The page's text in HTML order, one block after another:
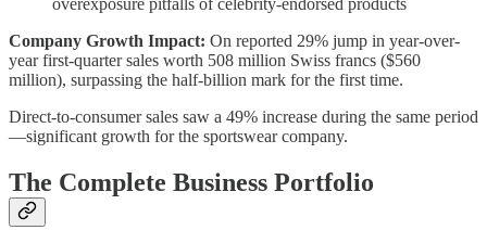
overexposure pitfalls of celebrity-endorsed products
Company Growth Impact: On reported 29% jump in year-over-
year first-quarter sales worth 508 million Swiss francs ($560
million), surpassing the half-billion mark for the first time.
Direct-to-consumer sales saw a 49% increase during the same period
—significant growth for the sportswear company.
The Complete Business Portfolio